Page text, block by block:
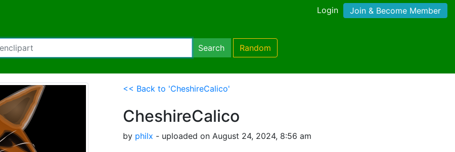
Login Join & Become Member
Search Random
<< Back to 'CheshireCalico'
CheshireCalico
by philx - uploaded on August 24, 2024, 8:56 am